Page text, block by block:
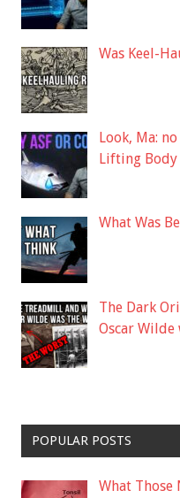
Was Keel-
Look, Ma:
Lifting
What Was
The Dark
Oscar Wilde
POPULAR POSTS
What Those